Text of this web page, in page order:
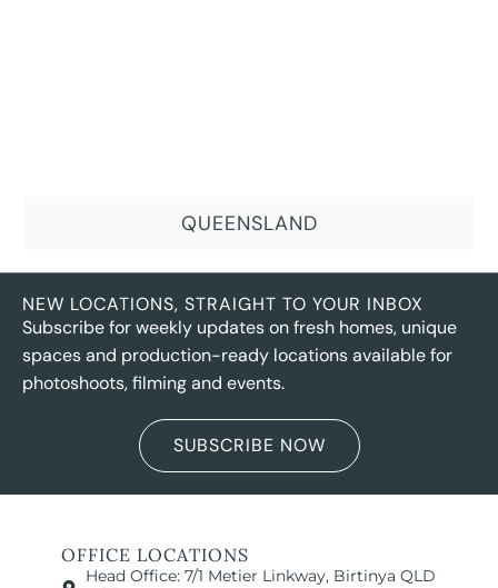
QUEENSLAND
NEW LOCATIONS, STRAIGHT TO YOUR INBOX
Subscribe for weekly updates on fresh homes, unique
spaces and production-ready locations available for
photoshoots, filming and events.
SUBSCRIBE NOW
OFFICE LOCATIONS
Head Office: 7/1 Metier Linkway, Birtinya QLD